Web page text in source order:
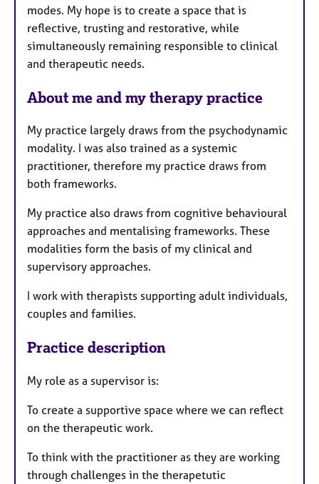
modes. My hope is to create a space that is
reflective, trusting and restorative, while
simultaneously remaining responsible to clinical
and therapeutic needs.
About me and my therapy practice
My practice largely draws from the psychodynamic
modality. I was also trained as a systemic
practitioner, therefore my practice draws from
both frameworks.
My practice also draws from cognitive behavioural
approaches and mentalising frameworks. These
modalities form the basis of my clinical and
supervisory approaches.
I work with therapists supporting adult individuals,
couples and families.
Practice description
My role as a supervisor is:
To create a supportive space where we can reflect
on the therapeutic work.
To think with the practitioner as they are working
through challenges in the therapetutic